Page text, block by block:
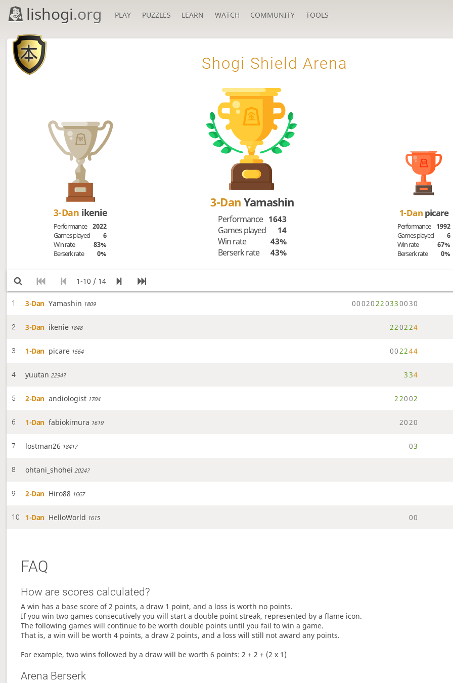
lishogi.org PLAY PUZZLES LEARN WATCH COMMUNITY TOOLS
 Shogi Shield Arena
3-Dan ikenie
Performance
2022
Games played
6
Win rate
83%
Berserk rate
0%
3-DanYamashin
Performance 1643
Games played
14
Win rate
43%
Berserk rate
43%
1-Dan picare
Performance
1992
Games played
6
Win rate
67%
Berserk rate
0%
1-10 / 14
1 3-Dan Yamashin 1809 00020220330030
2 3-Dan ikenie 1848 220224
3 1-Dan picare 1564 002244
4 yuutan 2294? 334
5 2-Dan andiologist 1704 22002
6 1-Dan fabiokimura 1619 2020
7 lostman26 1841? 03
8 ohtani_shohei 2024?
9 2-Dan Hiro88 1667
10 1-Dan HelloWorld 1615 00
FAQ
How are scores calculated?
A win has a base score of 2 points, a draw 1 point, and a loss is worth no points.
If you win two games consecutively you will start a double point streak, represented by a flame icon.
The following games will continue to be worth double points until you fail to win a game.
That is, a win will be worth 4 points, a draw 2 points, and a loss will still not award any points.
For example, two wins followed by a draw will be worth 6 points: 2 + 2 + (2 x 1)
Arena Berserk